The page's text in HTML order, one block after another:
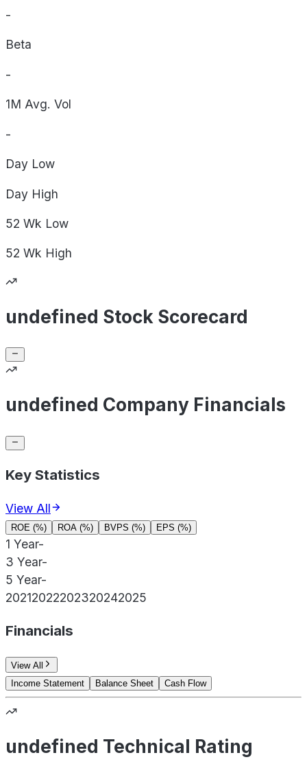
-
Beta
-
1M Avg. Vol
-
Day Low
Day High
52 Wk Low
52 Wk High
undefined Stock Scorecard
undefined Company Financials
Key Statistics
View All
ROE (%) ROA (%) BVPS (%) EPS (%)
1 Year-
3 Year-
5 Year-
20212022202320242025
Financials
View All
Income Statement
Balance Sheet Cash Flow
undefined Technical Rating